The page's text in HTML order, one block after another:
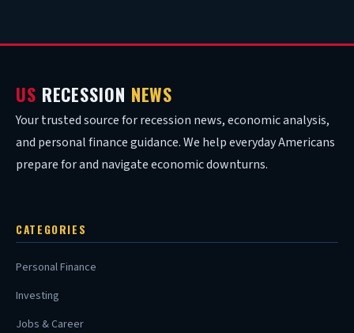
US RECESSION NEWS
Your trusted source for recession news, economic analysis,
and personal finance guidance. We help everyday Americans
prepare for and navigate economic downturns.
CATEGORIES
Personal Finance
Investing
Jobs & Career